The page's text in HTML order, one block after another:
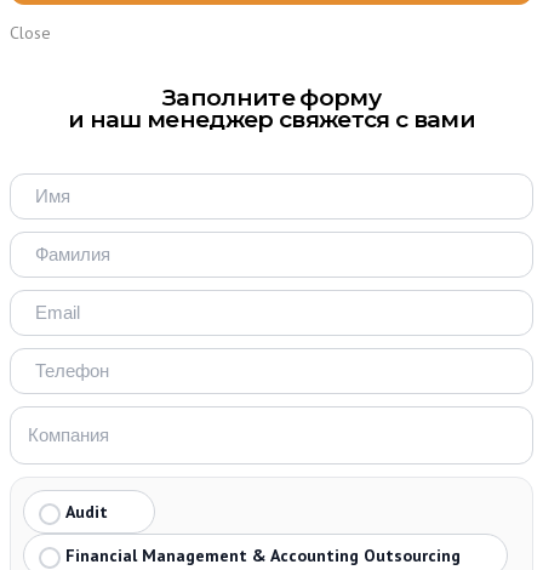
Close
Заполните форму
и наш менеджер свяжется с вами
Audit
Financial Management & Accounting Outsourcing